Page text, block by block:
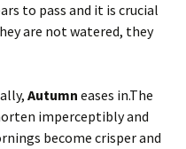
to pass and it is crucial
are not watered, they
Autumn eases in.The
imperceptibly and
become crisper and